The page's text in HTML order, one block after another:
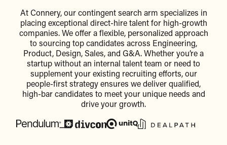
At Connery, our contingent search arm specializes in
placing exceptional direct-hire talent for high-growth
companies. We offer a flexible, personalized approach
to sourcing top candidates across Engineering,
Product, Design, Sales, and G&A. Whether you’re a
startup without an internal talent team or need to
supplement your existing recruiting efforts, our
people-first strategy ensures we deliver qualified,
high-bar candidates to meet your unique needs and
drive your growth.